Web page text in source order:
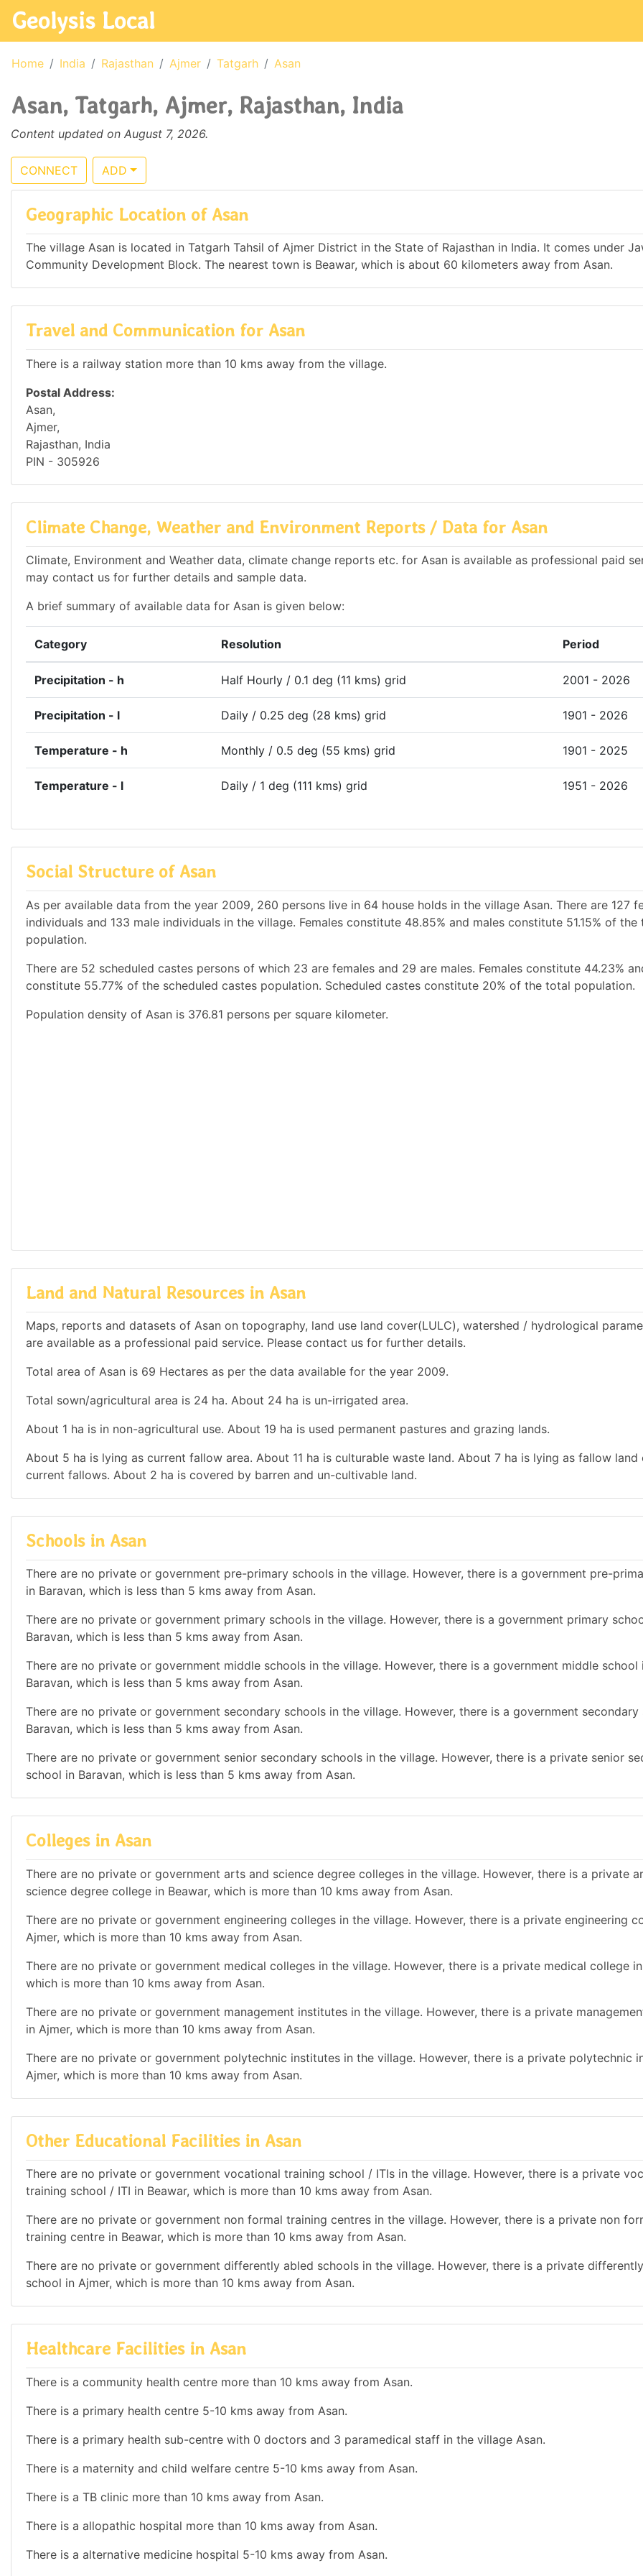
Geolysis Local
Home India Rajasthan Ajmer Tatgarh Asan
Asan, Tatgarh, Ajmer, Rajasthan, India
Content updated on August 7, 2026.
CONNECT ADD
Geographic Location of Asan
The village Asan is located in Tatgarh Tahsil of Ajmer District in the State of Rajasthan in India. It comes under
Community Development Block. The nearest town is Beawar, which is about 60 kilometers away from Asan.
Travel and Communication for Asan
There is a railway station more than 10 kms away from the village.
Postal Address:
Asan,
Ajmer,
Rajasthan, India
PIN - 305926
Climate Change, Weather and Environment Reports / Data for Asan
Climate, Environment and Weather data, climate change reports etc. for Asan is available as professional paid
may contact us for further details and sample data.
A brief summary of available data for Asan is given below:
Category Resolution Period
Precipitation - h Half Hourly / 0.1 deg (11 kms) grid 2001 - 2026
Precipitation - l Daily / 0.25 deg (28 kms) grid 1901 - 2026
Temperature - h Monthly / 0.5 deg (55 kms) grid 1901 - 2025
Temperature - l Daily / 1 deg (111 kms) grid 1951 - 2026
Social Structure of Asan
As per available data from the year 2009, 260 persons live in 64 house holds in the village Asan. There are 127
individuals and 133 male individuals in the village. Females constitute 48.85% and males constitute 51.15% of the
population.
There are 52 scheduled castes persons of which 23 are females and 29 are males. Females constitute 44.23%
constitute 55.77% of the scheduled castes population. Scheduled castes constitute 20% of the total population.
Population density of Asan is 376.81 persons per square kilometer.
Land and Natural Resources in Asan
Maps, reports and datasets of Asan on topography, land use land cover(LULC), watershed / hydrological
are available as a professional paid service. Please contact us for further details.
Total area of Asan is 69 Hectares as per the data available for the year 2009.
Total sown/agricultural area is 24 ha. About 24 ha is un-irrigated area.
About 1 ha is in non-agricultural use. About 19 ha is used permanent pastures and grazing lands.
About 5 ha is lying as current fallow area. About 11 ha is culturable waste land. About 7 ha is lying as fallow land
current fallows. About 2 ha is covered by barren and un-cultivable land.
Schools in Asan
There are no private or government pre-primary schools in the village. However, there is a government pre-
in Baravan, which is less than 5 kms away from Asan.
There are no private or government primary schools in the village. However, there is a government primary
Baravan, which is less than 5 kms away from Asan.
There are no private or government middle schools in the village. However, there is a government middle school
Baravan, which is less than 5 kms away from Asan.
There are no private or government secondary schools in the village. However, there is a government secondary
Baravan, which is less than 5 kms away from Asan.
There are no private or government senior secondary schools in the village. However, there is a private senior
school in Baravan, which is less than 5 kms away from Asan.
Colleges in Asan
There are no private or government arts and science degree colleges in the village. However, there is a private
science degree college in Beawar, which is more than 10 kms away from Asan.
There are no private or government engineering colleges in the village. However, there is a private engineering
Ajmer, which is more than 10 kms away from Asan.
There are no private or government medical colleges in the village. However, there is a private medical college
which is more than 10 kms away from Asan.
There are no private or government management institutes in the village. However, there is a private
in Ajmer, which is more than 10 kms away from Asan.
There are no private or government polytechnic institutes in the village. However, there is a private polytechnic
Ajmer, which is more than 10 kms away from Asan.
Other Educational Facilities in Asan
There are no private or government vocational training school / ITIs in the village. However, there is a private
training school / ITI in Beawar, which is more than 10 kms away from Asan.
There are no private or government non formal training centres in the village. However, there is a private non
training centre in Beawar, which is more than 10 kms away from Asan.
There are no private or government differently abled schools in the village. However, there is a private
school in Ajmer, which is more than 10 kms away from Asan.
Healthcare Facilities in Asan
There is a community health centre more than 10 kms away from Asan.
There is a primary health centre 5-10 kms away from Asan.
There is a primary health sub-centre with 0 doctors and 3 paramedical staff in the village Asan.
There is a maternity and child welfare centre 5-10 kms away from Asan.
There is a TB clinic more than 10 kms away from Asan.
There is a allopathic hospital more than 10 kms away from Asan.
There is a alternative medicine hospital 5-10 kms away from Asan.